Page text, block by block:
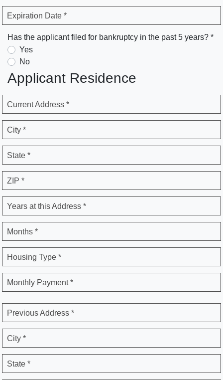
Expiration Date *
Has the applicant filed for bankruptcy in the past 5 years? *
Yes
No
Applicant Residence
Current Address *
City *
State *
ZIP *
Years at this Address *
Months *
Housing Type *
Monthly Payment *
Previous Address *
City *
State *